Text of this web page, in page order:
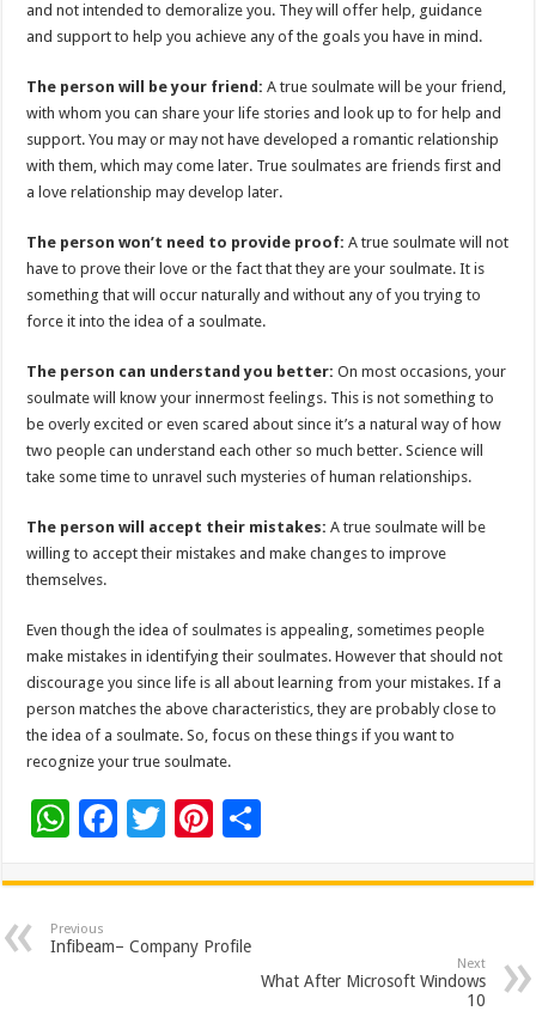
and not intended to demoralize you. They will offer help, guidance
and support to help you achieve any of the goals you have in mind.
The person will be your friend: A true soulmate will be your friend,
with whom you can share your life stories and look up to for help and
support. You may or may not have developed a romantic relationship
with them, which may come later. True soulmates are friends first and
a love relationship may develop later.
The person won’t need to provide proof: A true soulmate will not
have to prove their love or the fact that they are your soulmate. It is
something that will occur naturally and without any of you trying to
force it into the idea of a soulmate.
The person can understand you better: On most occasions, your
soulmate will know your innermost feelings. This is not something to
be overly excited or even scared about since it’s a natural way of how
two people can understand each other so much better. Science will
take some time to unravel such mysteries of human relationships.
The person will accept their mistakes: A true soulmate will be
willing to accept their mistakes and make changes to improve
themselves.
Even though the idea of soulmates is appealing, sometimes people
make mistakes in identifying their soulmates. However that should not
discourage you since life is all about learning from your mistakes. If a
person matches the above characteristics, they are probably close to
the idea of a soulmate. So, focus on these things if you want to
recognize your true soulmate.
W
at
sA
F
e
b
T
tt
er
Pi
er
es
ar
Previous
Infibeam– Company Profile
Next
What After Microsoft Windows
10